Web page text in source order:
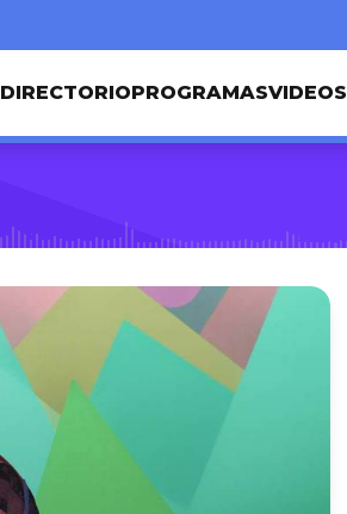
DIRECTORIOPROGRAMASVIDEOS